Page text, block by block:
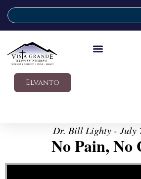
Elvanto
Dr. Bill Lighty - July
No Pain, No
Video Player